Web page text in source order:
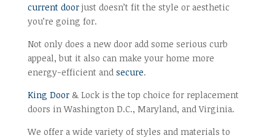
current doorjust doesn’t fit the style or aesthetic
you’re going for.
Not only does a new door add some serious curb
appeal, but it also can make your home more
energy-efficient and secure.
King Door& Lock is the top choice for replacement
doors in Washington D.C., Maryland, and Virginia.
We offer a wide variety of styles and materials to